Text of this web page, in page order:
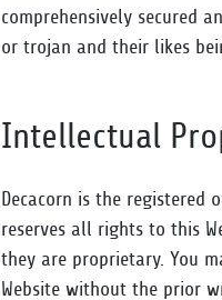
comprehensively secured
or trojan and their likes
Intellectual
Decacorn is the registered
reserves all rights to this
they are proprietary. You
Website without the prior